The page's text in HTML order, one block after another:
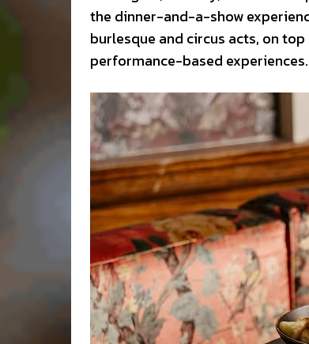
the dinner-and-a-show
burlesque and circus acts, on
performance-based experiences.